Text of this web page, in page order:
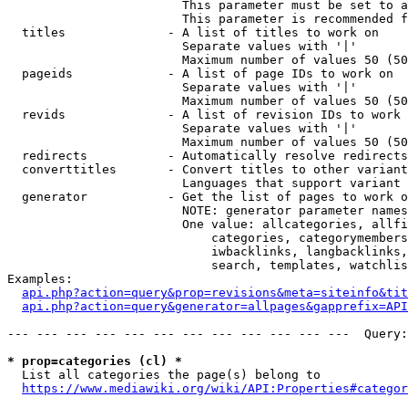
This parameter must be set to
This parameter is recommended
  titles              - A list of titles to work on
                        Separate values with '|'
Maximum number of values 50
  pageids             - A list of page IDs to work on
                        Separate values with '|'
Maximum number of values 50
revids              - A list of revision IDs to work
                        Separate values with '|'
Maximum number of values 50
  redirects           - Automatically resolve redirects
converttitles       - Convert titles to other
Languages that support
generator           - Get the list of pages to work
NOTE: generator parameter
One value: allcategories,
categories,
iwbacklinks,
search, templates,
Examples:
--- --- --- --- --- --- --- --- --- --- --- ---
* prop=categories (cl) *
  List all categories the page(s) belong to
https://www.mediawiki.org/wiki/